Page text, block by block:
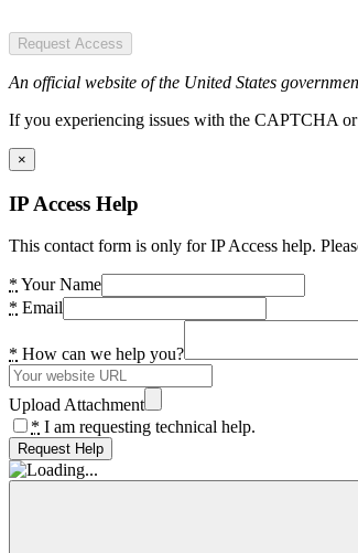
Request Access
An official website of the United States
If you experiencing issues with the CAPTCHA
×
IP Access Help
This contact form is only for IP Access help.
* Your Name
* Email
* How can we help you?
Upload Attachment
* I am requesting technical help.